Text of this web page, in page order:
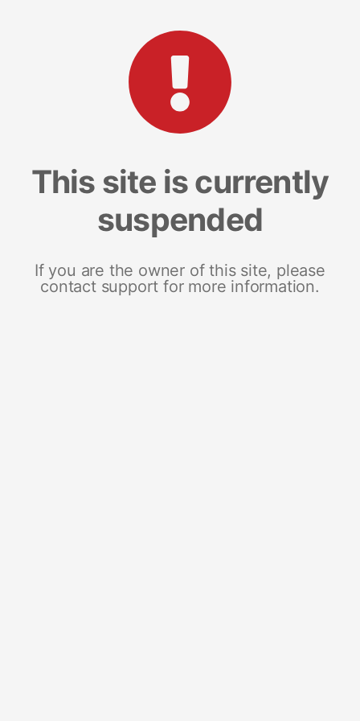
This site is currently
suspended
If you are the owner of this site, please
contact support for more information.